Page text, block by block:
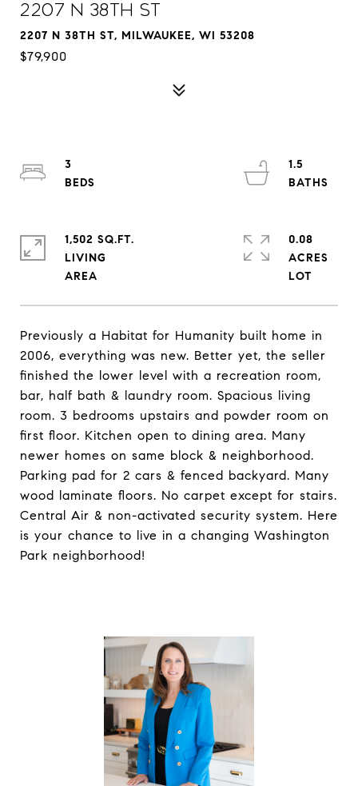
2207 N 38th St
2207 N 38TH ST, MILWAUKEE, WI 53208
$79,900
Previously a Habitat for Humanity built home in
2006, everything was new. Better yet, the seller
finished the lower level with a recreation room,
bar, half bath & laundry room. Spacious living
room. 3 bedrooms upstairs and powder room on
first floor. Kitchen open to dining area. Many
newer homes on same block & neighborhood.
Parking pad for 2 cars & fenced backyard. Many
wood laminate floors. No carpet except for stairs.
Central Air & non-activated security system. Here
is your chance to live in a changing Washington
Park neighborhood!
3
1.5
1,502 SQ.FT.
LIVING
0.08
ACRES